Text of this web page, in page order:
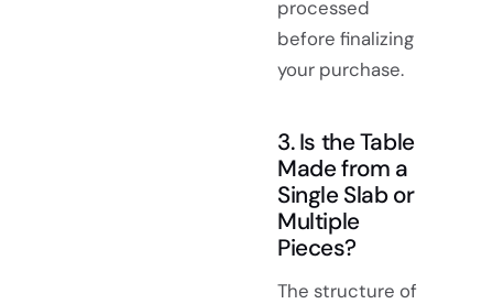
processed
before finalizing
your purchase.
3. Is the Table
Made from a
Single Slab or
Multiple
Pieces?
The structure of